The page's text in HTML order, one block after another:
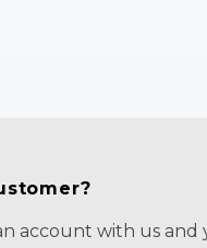
account with us and